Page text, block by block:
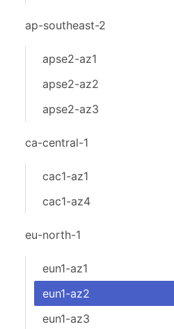
ap-southeast-2
apse2-az1
apse2-az2
apse2-az3
ca-central-1
cac1-az1
cac1-az4
eu-north-1
eun1-az1
eun1-az2
eun1-az3